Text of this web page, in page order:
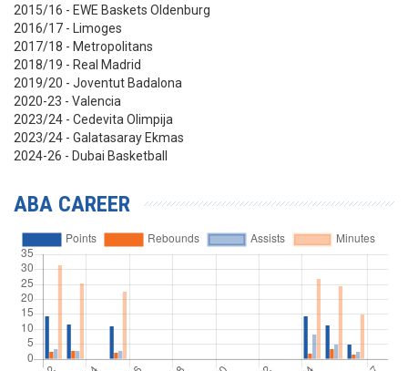
2015/16 - EWE Baskets Oldenburg
2016/17 - Limoges
2017/18 - Metropolitans
2018/19 - Real Madrid
2019/20 - Joventut Badalona
2020-23 - Valencia
2023/24 - Cedevita Olimpija
2023/24 - Galatasaray Ekmas
2024-26 - Dubai Basketball
ABA CAREER